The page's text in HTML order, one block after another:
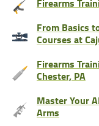
From Basics
Courses at
Firearms
Chester, PA
Master Your
Arms